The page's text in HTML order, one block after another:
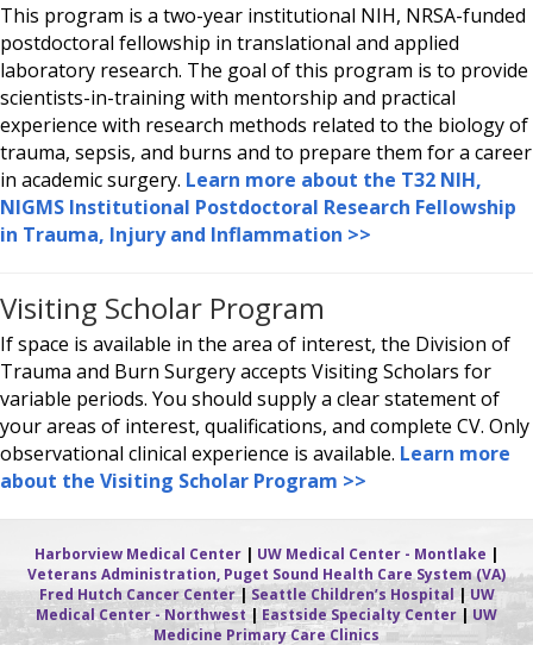
This program is a two-year institutional NIH, NRSA-funded
postdoctoral fellowship in translational and applied
laboratory research. The goal of this program is to provide
scientists-in-training with mentorship and practical
experience with research methods related to the biology of
trauma, sepsis, and burns and to prepare them for a career
in academic surgery. Learn more about the T32 NIH,
NIGMS Institutional Postdoctoral Research Fellowship
in Trauma, Injury and Inflammation >>
Visiting Scholar Program
If space is available in the area of interest, the Division of
Trauma and Burn Surgery accepts Visiting Scholars for
variable periods. You should supply a clear statement of
your areas of interest, qualifications, and complete CV. Only
observational clinical experience is available. Learn more
about the Visiting Scholar Program >>
Harborview Medical Center | UW Medical Center - Montlake |
Veterans Administration, Puget Sound Health Care System (VA)
Fred Hutch Cancer Center| Seattle Children’s Hospital| UW
Medical Center - Northwest | Eastside Specialty Center | UW
Medicine Primary Care Clinics